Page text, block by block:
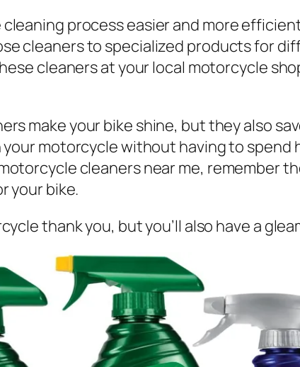
process easier and more
cleaners to specialized products for
cleaners at your local motorcycle
make your bike shine, but they also
motorcycle without having to spend
cleaners near me, remember
your bike.
thank you, but you’ll also have a